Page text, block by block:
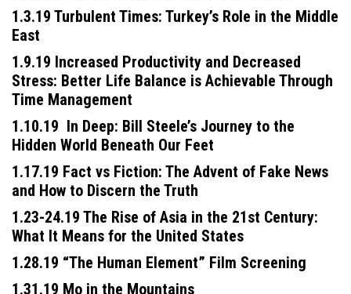
1.3.19 Turbulent Times: Turkey’s Role in the Middle
East
1.9.19 Increased Productivity and Decreased
Stress: Better Life Balance is Achievable Through
Time Management
1.10.19 In Deep: Bill Steele’s Journey to the
Hidden World Beneath Our Feet
1.17.19 Fact vs Fiction: The Advent of Fake News
and How to Discern the Truth
1.23-24.19 The Rise of Asia in the 21st Century:
What It Means for the United States
1.28.19 “The Human Element” Film Screening
1.31.19 Mo in the Mountains